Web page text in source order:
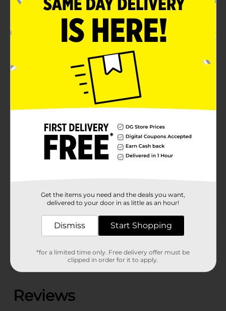
Available in a recyclable bottle
Product Details
Remain hydrated always by consuming this Clover
Valley Distilled Water. This distilled water has no
impurities and comes in a see-through bottle for easy
determination of liquid quantity. It is perfect for
everyday hydration, cooking, diluting juices, and more.
In Store
Clover Valley
12087903
Get the items you need and the deals you want,
delivered to your door in as little as an hour!
Dismiss Start Shopping
*for a limited time only. Free delivery offer must be
clipped in order for it to apply.